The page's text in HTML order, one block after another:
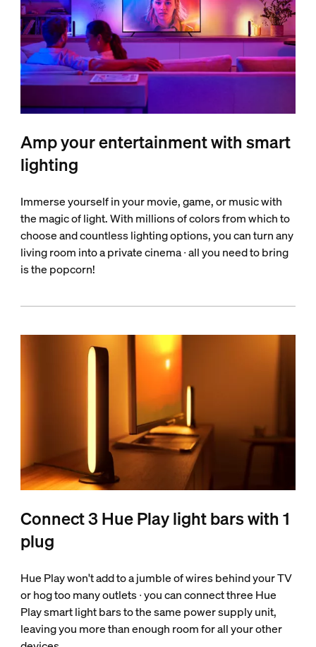
Amp your entertainment with smart
lighting
Immerse yourself in your movie, game, or music with
the magic of light. With millions of colors from which to
choose and countless lighting options, you can turn any
living room into a private cinema ∙ all you need to bring
is the popcorn!
Connect 3 Hue Play light bars with 1
plug
Hue Play won't add to a jumble of wires behind your TV
or hog too many outlets ∙ you can connect three Hue
Play smart light bars to the same power supply unit,
leaving you more than enough room for all your other